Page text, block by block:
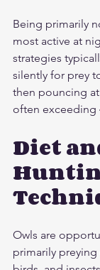
Being primarily
most active at
strategies
silently for prey
then pouncing
often exceeding
Diet
Owls are
primarily preying